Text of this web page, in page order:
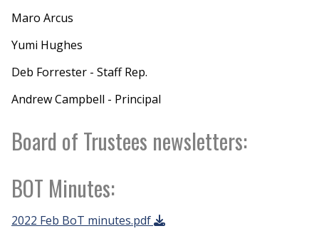
Maro Arcus
Yumi Hughes
Deb Forrester - Staff Rep.
Andrew Campbell - Principal
Board of Trustees newsletters:
BOT Minutes:
2022 Feb BoT minutes.pdf